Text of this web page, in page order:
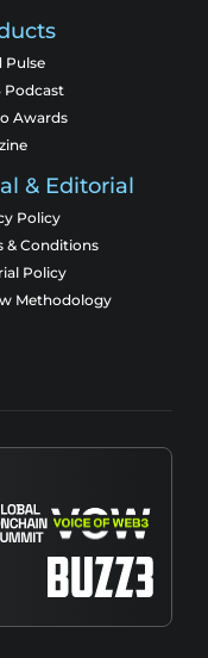
Pulse
Podcast
Awards
& Editorial
Policy
& Conditions
Policy
Methodology